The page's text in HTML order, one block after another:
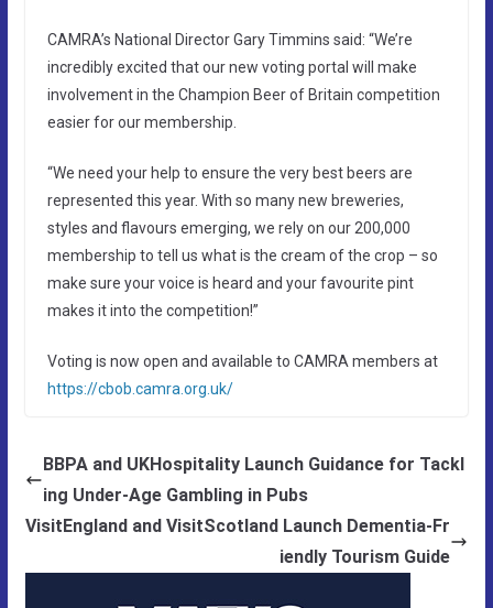
CAMRA’s National Director Gary Timmins said: “We’re
incredibly excited that our new voting portal will make
involvement in the Champion Beer of Britain competition
easier for our membership.
“We need your help to ensure the very best beers are
represented this year. With so many new breweries,
styles and flavours emerging, we rely on our 200,000
membership to tell us what is the cream of the crop – so
make sure your voice is heard and your favourite pint
makes it into the competition!”
Voting is now open and available to CAMRA members at
https://cbob.camra.org.uk/
BBPA and UKHospitality Launch Guidance for Tackl
ing Under-Age Gambling in Pubs
VisitEngland and VisitScotland Launch Dementia-Fr
iendly Tourism Guide